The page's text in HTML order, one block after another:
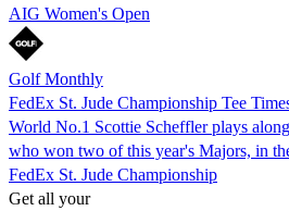
AIG Women's Open
Golf Monthly
FedEx St. Jude Championship Tee
World No.1 Scottie Scheffler plays
who won two of this year's Majors, in
FedEx St. Jude Championship
Get all your